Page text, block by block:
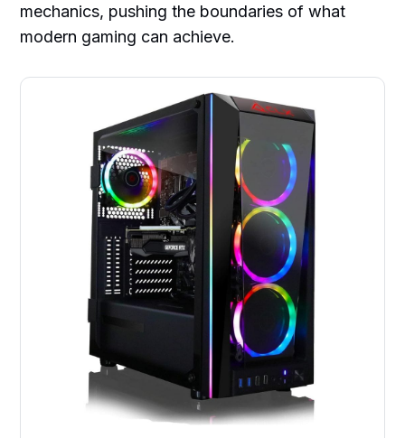
mechanics, pushing the boundaries of what
modern gaming can achieve.